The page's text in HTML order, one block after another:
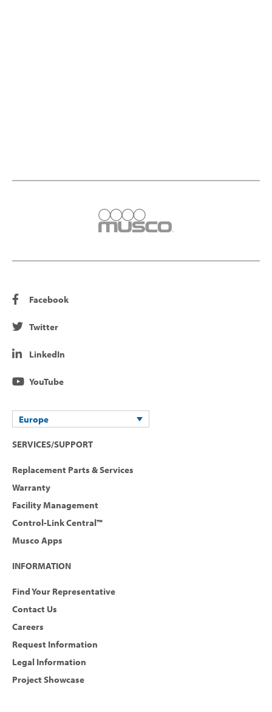
Facebook
Twitter
LinkedIn
YouTube
Europe
SERVICES/SUPPORT
Replacement Parts & Services
Warranty
Facility Management
Control-Link Central™
Musco Apps
INFORMATION
Find Your Representative
Contact Us
Careers
Request Information
Legal Information
Project Showcase